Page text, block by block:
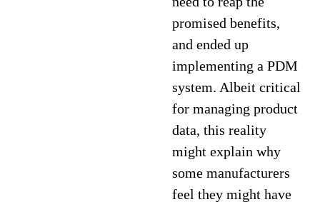
promised benefits,
and ended up
implementing a PDM
system. Albeit critical
for managing product
data, this reality
might explain why
some manufacturers
feel they might have